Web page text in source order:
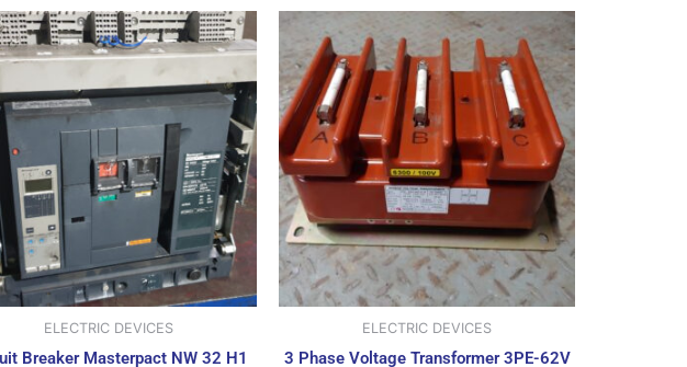
ELECTRIC DEVICES
Breaker Masterpact NW 32 H1
ELECTRIC DEVICES
3 Phase Voltage Transformer 3PE-62V